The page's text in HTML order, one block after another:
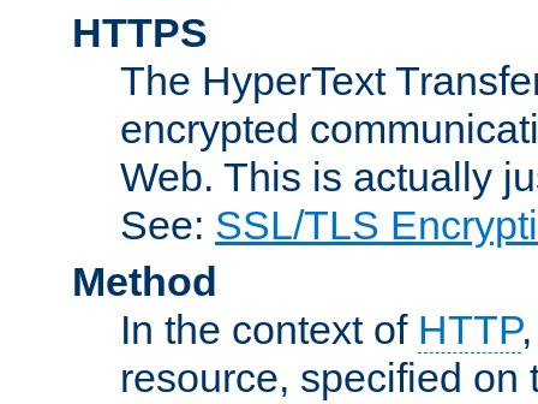
HTTPS
The HyperText
encrypted
Web. This is actually
See: SSL/TLS
Method
In the context of HTTP
resource, specified on